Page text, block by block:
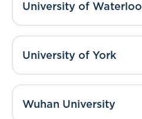
University of Waterloo
University of York
Wuhan University